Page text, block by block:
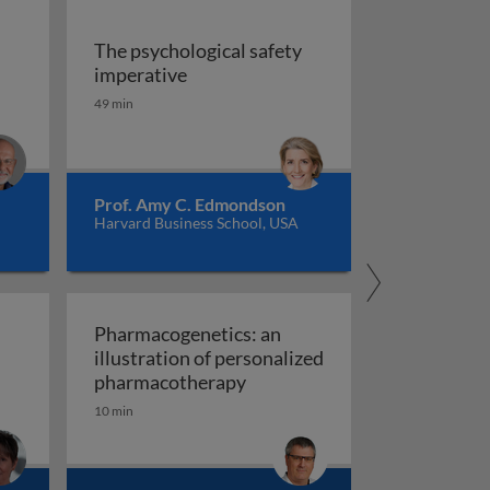
versus management
The psychological safety
imperativeThe psychological safety imperative
49 min
Prof. Amy C. Edmondson
Harvard Business School, USA
organisation
Pharmacogenetics: an
illustration of personalized
pharmacotherapyPharmacogenetics: an
10 min